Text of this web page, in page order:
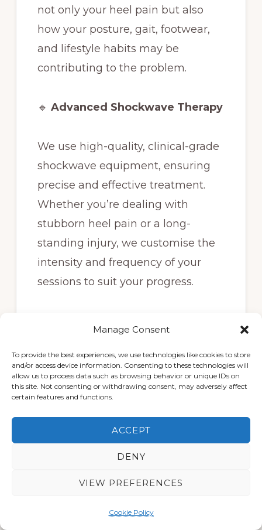
Manage Consent
To provide the best experiences, we use technologies like cookies to store
and/or access device information. Consenting to these technologies will
allow us to process data such as browsing behavior or unique IDs on
this site. Not consenting or withdrawing consent, may adversely affect
certain features and functions.
ACCEPT
DENY
VIEW PREFERENCES
Cookie Policy
not only your heel pain but also
how your posture, gait, footwear,
and lifestyle habits may be
contributing to the problem.
🔹 Advanced Shockwave Therapy
We use high-quality, clinical-grade
shockwave equipment, ensuring
precise and effective treatment.
Whether you’re dealing with
stubborn heel pain or a long-
standing injury, we customise the
intensity and frequency of your
sessions to suit your progress.
Our team combines shockwave
therapy with expertmanual
therapy, movement advice, and
rehabilitation support— helping
you build strength, improve
mobility, and prevent future flare-
Convenient and Local